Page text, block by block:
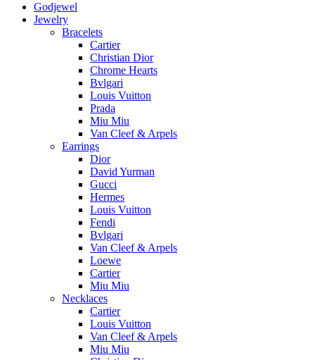
Godjewel
Jewelry
Bracelets
Cartier
Christian Dior
Chrome Hearts
Bvlgari
Louis Vuitton
Prada
Miu Miu
Van Cleef & Arpels
Earrings
Dior
David Yurman
Gucci
Hermes
Louis Vuitton
Fendi
Bvlgari
Van Cleef & Arpels
Loewe
Cartier
Miu Miu
Necklaces
Cartier
Louis Vuitton
Van Cleef & Arpels
Miu Miu